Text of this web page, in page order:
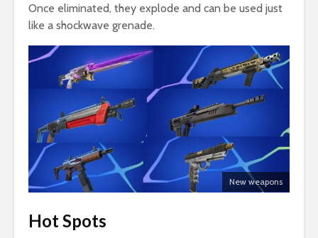
Once eliminated, they explode and can be used just
like a shockwave grenade.
New weapons
Hot Spots